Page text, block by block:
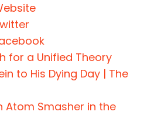
for a Unified Theory
to His Dying Day | The
Atom Smasher in the